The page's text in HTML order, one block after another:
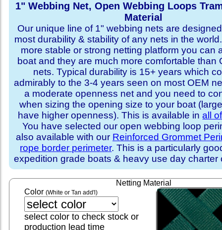
1" Webbing Net, Open Webbing Loops
Material
Our unique line of 1" webbing nets are
most durability & stability of any nets in the
more stable or strong netting platform you can
boat and they are much more comfortable than
nets. Typical durability is 15+ years which
admirably to the 3-4 years seen on most OEM
a moderate openness net and you need to
when sizing the opening size to your boat
have higher openness). This is available inall
You have selected our open webbing loop
also available with our Reinforced Grommet
rope border perimeter. This is a particularly
expedition grade boats & heavy use day charter
Netting Material
Color (White or Tan add'l)
select color to check stock or
production lead time